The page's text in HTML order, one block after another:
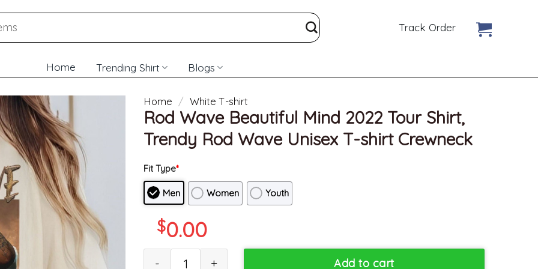
Track Order
Home Trending Shirt Blogs
Home / White T-shirt
Rod Wave Beautiful Mind 2022 Tour Shirt,
Trendy Rod Wave Unisex T-shirt Crewneck
Fit Type*
Men Women Youth
$0.00
Add to cart